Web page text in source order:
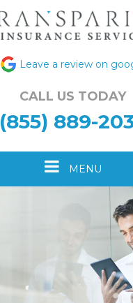
Leave a review on
CALL US TODAY
(855) 889-
ToggleMENU